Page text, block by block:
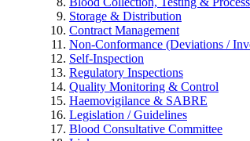
Storage & Distribution
Contract Management
Non-Conformance (Deviations /
Self-Inspection
Regulatory Inspections
Quality Monitoring & Control
Haemovigilance & SABRE
Legislation / Guidelines
Blood Consultative Committee